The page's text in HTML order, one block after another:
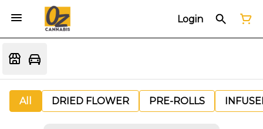
Login
All DRIED FLOWER PRE-ROLLS